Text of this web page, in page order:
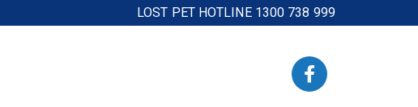
LOST PET HOTLINE 1300 738 999